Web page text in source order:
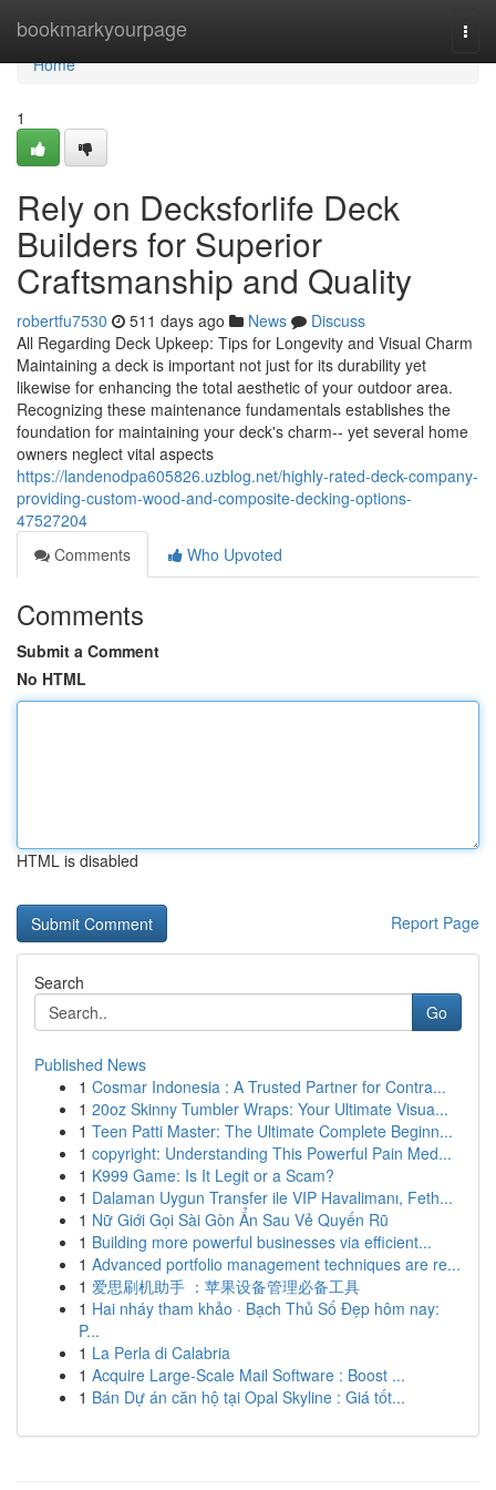
bookmarkyourpage
Home
Home
1
Rely on Decksforlife Deck
Builders for Superior
Craftsmanship and Quality
robertfu7530 511 days ago News
Discuss
All Regarding Deck Upkeep: Tips for Longevity and Visual Charm
Maintaining a deck is important not just for its durability yet
likewise for enhancing the total aesthetic of your outdoor area.
Recognizing these maintenance fundamentals establishes the
foundation for maintaining your deck's charm-- yet several home
owners neglect vital aspects
https://landenodpa605826.uzblog.net/highly-rated-deck-company-
providing-custom-wood-and-composite-decking-options-
47527204
Comments
Who Upvoted
Comments
Submit a Comment
No HTML
HTML is disabled
Report Page
Search
Go
Published News
1 Cosmar Indonesia : A Trusted Partner for Contra...
1 20oz Skinny Tumbler Wraps: Your Ultimate Visua...
1 Teen Patti Master: The Ultimate Complete Beginn...
1 copyright: Understanding This Powerful Pain Med...
1 K999 Game: Is It Legit or a Scam?
1 Dalaman Uygun Transfer ile VIP Havalimanı, Feth...
1 Nữ Giới Gọi Sài Gòn Ẩn Sau Vẻ Quyến Rũ
1 Building more powerful businesses via efficient...
1 Advanced portfolio management techniques are re...
1 爱思刷机助手 ：苹果设备管理必备工具
1 Hai nháy tham khảo · Bạch Thủ Số Đẹp hôm nay:
P...
1 La Perla di Calabria
1 Acquire Large-Scale Mail Software : Boost ...
1 Bán Dự án căn hộ tại Opal Skyline : Giá tốt...